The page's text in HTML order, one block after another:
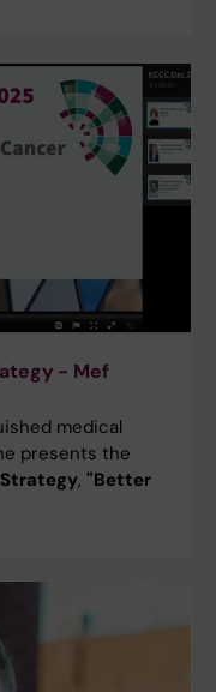
- Mef
medical
presents the
, "Better